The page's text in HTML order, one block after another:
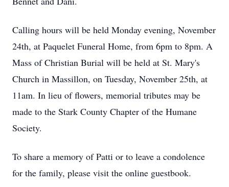
Calling hours will be held Monday evening, November
24th, at Paquelet Funeral Home, from 6pm to 8pm. A
Mass of Christian Burial will be held at St. Mary's
Church in Massillon, on Tuesday, November 25th, at
11am. In lieu of flowers, memorial tributes may be
made to the Stark County Chapter of the Humane
Society.
To share a memory of Patti or to leave a condolence
for the family, please visit the online guestbook.